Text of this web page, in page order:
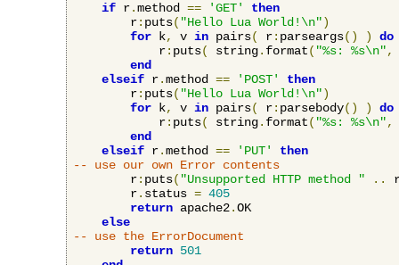
if r.method == 'GET'
then
        r
: puts( "Hello Lua World!\n")
for k, v in pairs( r: parseargs() )
do
            r
: puts( string. format( "%s: %s\n",
end
elseif r.method == 'POST'
then
        r
: puts( "Hello Lua World!\n")
for k, v in pairs( r: parsebody() )
do
            r
: puts( string. format( "%s: %s\n",
end
elseif r.method == 'PUT'
then
-- use our own Error contents
        r
: puts( "Unsupported HTTP method " ..
        r
. status = 405
return apache2.OK
else
-- use the ErrorDocument
return 501